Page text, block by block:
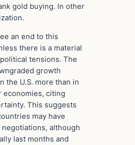
gold buying. In other
an end to this
there is a material
tensions. The
growth
the U.S. more than in
economies, citing
This suggests
may have
although
last months and